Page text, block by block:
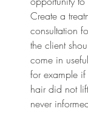
Create a
consultation
the client
come in
for example if
hair did not
never